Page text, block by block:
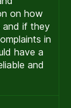
on how
and if they
in
have a
and